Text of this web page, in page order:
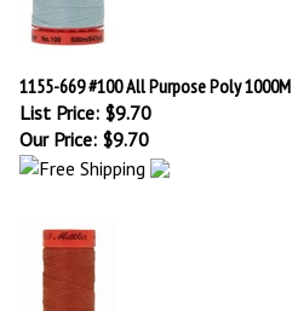
1155-669 #100 All Purpose Poly 1000M
List Price: $9.70
Our Price:$9.70